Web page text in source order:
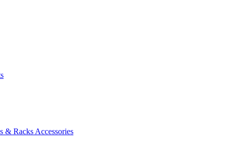
& Racks Accessories